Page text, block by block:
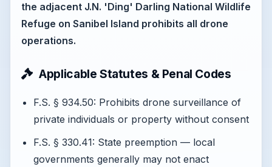
the adjacent J.N. 'Ding' Darling National Wildlife
Refuge on Sanibel Island prohibits all drone
operations.
Applicable Statutes & Penal Codes
F.S. § 934.50: Prohibits drone surveillance of
private individuals or property without consent
F.S. § 330.41: State preemption — local
governments generally may not enact